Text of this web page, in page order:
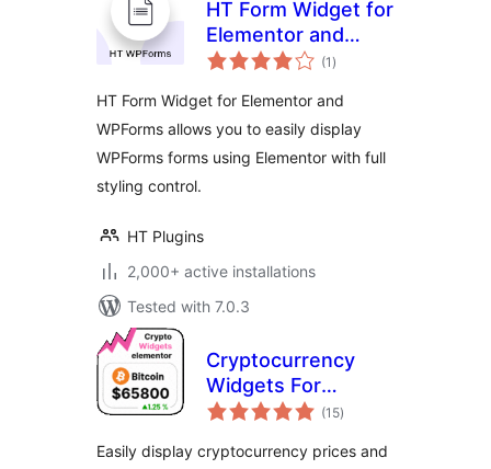
HT Form Widget for
Elementor and
WPForms
(1 total
ratings
)
HT Form Widget for Elementor and
WPForms allows you to easily display
WPForms forms using Elementor with full
styling control.
HT Plugins
2,000+ active installations
Tested with 7.0.3
Cryptocurrency
Widgets For
Elementor
(15total
ratings
)
Easily display cryptocurrency prices and